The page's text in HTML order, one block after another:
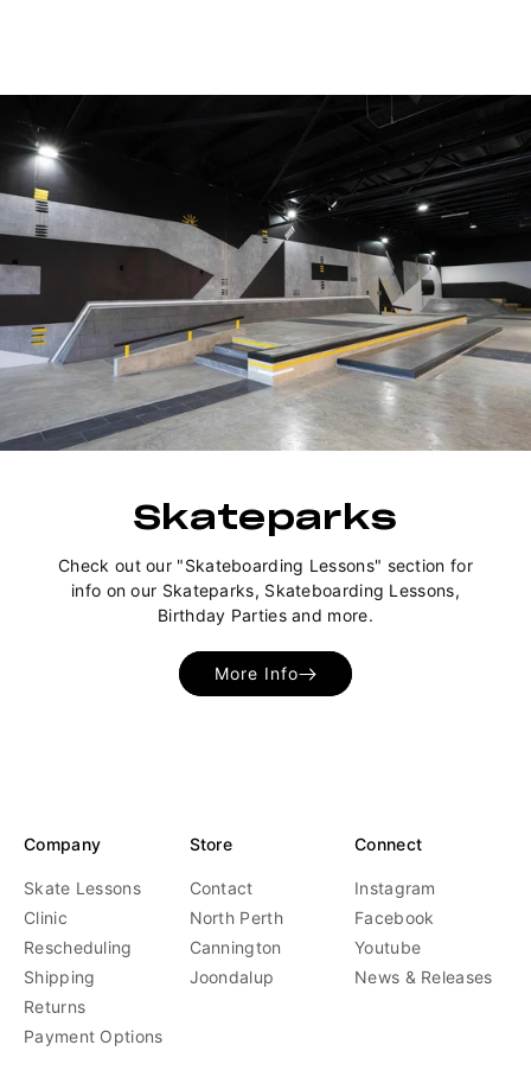
Skateparks
Check out our "Skateboarding Lessons" section for
info on our Skateparks, Skateboarding Lessons,
Birthday Parties and more.
More Info
Company
Skate Lessons
Clinic
Rescheduling
Shipping
Returns
Payment Options
Store
Contact
North Perth
Cannington
Joondalup
Connect
Instagram
Facebook
Youtube
News & Releases